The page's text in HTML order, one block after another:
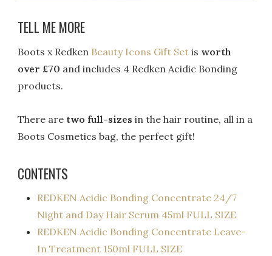
TELL ME MORE
Boots x Redken Beauty Icons Gift Set is worth
over £70 and includes 4 Redken Acidic Bonding
products.
There are two full-sizes in the hair routine, all in a
Boots Cosmetics bag, the perfect gift!
CONTENTS
REDKEN Acidic Bonding Concentrate 24/7
Night and Day Hair Serum 45ml FULL SIZE
REDKEN Acidic Bonding Concentrate Leave-
In Treatment 150ml FULL SIZE